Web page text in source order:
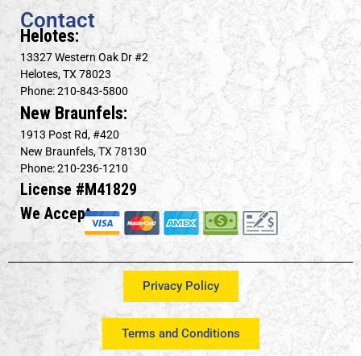
Contact
Helotes:
13327 Western Oak Dr #2
Helotes, TX 78023
Phone: 210-843-5800
New Braunfels:
1913 Post Rd, #420
New Braunfels, TX 78130
Phone: 210-236-1210
License #M41829
We Accept
Privacy Policy
Terms and Conditions